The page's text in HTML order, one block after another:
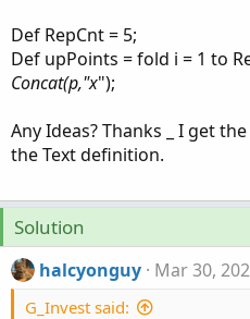
Def RepCnt = 5;
Def upPoints = fold i = 1 to
Concat(p,"x");
Any Ideas? Thanks _ I get
the Text definition.
Solution
halcyonguy Mar 30,
G_Invest said: